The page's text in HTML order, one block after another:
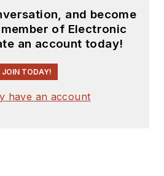
and become
of Electronic
an account today!
JOIN TODAY!
have an account